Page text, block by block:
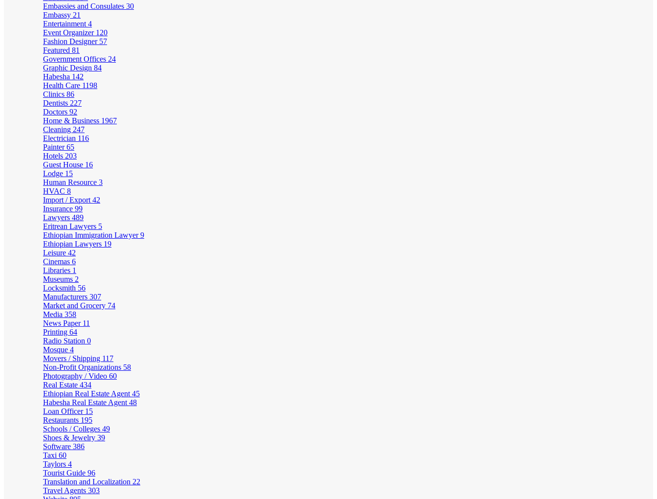
Embassies and Consulates 30
Embassy 21
Entertainment 4
Event Organizer 120
Fashion Designer 57
Featured 81
Government Offices 24
Graphic Design 84
Habesha 142
Health Care 1198
Clinics 86
Dentists 227
Doctors 92
Home & Business 1967
Cleaning 247
Electrician 116
Painter65
Hotels 203
Guest House 16
Lodge 15
Human Resource 3
HVAC 8
Import / Export 42
Insurance 99
Lawyers 489
Eritrean Lawyers 5
Ethiopian Immigration Lawyer9
Ethiopian Lawyers 19
Leisure 42
Cinemas 6
Libraries 1
Museums 2
Locksmith 56
Manufacturers 307
Market and Grocery 74
Media 358
News Paper 11
Printing 64
Radio Station 0
Mosque 4
Movers / Shipping 117
Non-Profit Organizations 58
Photography / Video 60
Real Estate 434
Ethiopian Real Estate Agent 45
Habesha Real Estate Agent 48
Loan Officer 15
Restaurants 195
Schools / Colleges 49
Shoes & Jewelry 39
Software 386
Taxi 60
Taylors 4
Tourist Guide 96
Translation and Localization 22
Travel Agents 303